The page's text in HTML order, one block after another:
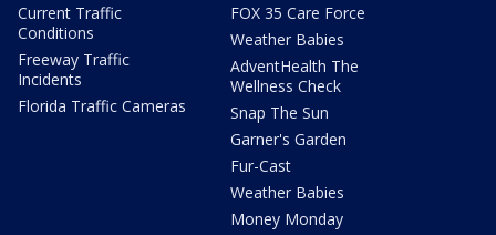
Current Traffic
Conditions
Freeway Traffic
Incidents
Florida Traffic Cameras
FOX 35 Care Force
Weather Babies
AdventHealth The
Wellness Check
Snap The Sun
Garner's Garden
Fur-Cast
Weather Babies
Money Monday